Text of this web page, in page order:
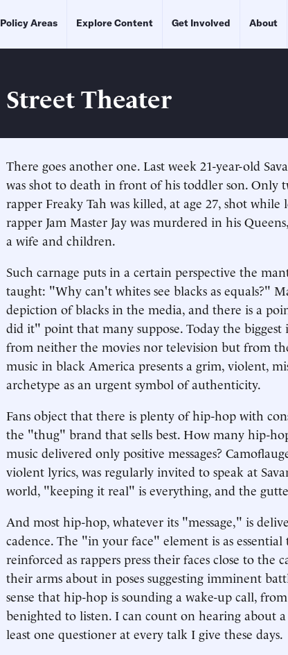
Policy Areas Explore Content Get Involved About
Street Theater
There goes another one. Last week 21-year-old
was shot to death in front of his toddler son. Only
rapper Freaky Tah was killed, at age 27, shot
rapper Jam Master Jay was murdered in his
a wife and children.
Such carnage puts in a certain perspective the
taught: "Why can't whites see blacks as equals?"
depiction of blacks in the media, and there is a
did it" point that many suppose. Today the biggest
from neither the movies nor television but from
music in black America presents a grim, violent,
archetype as an urgent symbol of authenticity.
Fans object that there is plenty of hip-hop with
the "thug" brand that sells best. How many hip-
music delivered only positive messages?
violent lyrics, was regularly invited to speak at
world, "keeping it real" is everything, and the
And most hip-hop, whatever its "message," is
cadence. The "in your face" element is as
reinforced as rappers press their faces close to the
their arms about in poses suggesting imminent
sense that hip-hop is sounding a wake-up call,
benighted to listen. I can count on hearing
least one questioner at every talk I give these days.